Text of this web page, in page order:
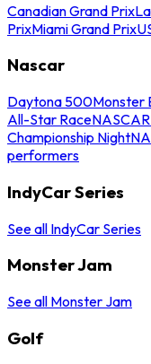
Canadian Grand Prix
PrixMiami Grand Prix
Nascar
Daytona 500Monster
All-Star Race
Championship Night
performers
IndyCar Series
See all IndyCar Series
Monster Jam
See all Monster Jam
Golf